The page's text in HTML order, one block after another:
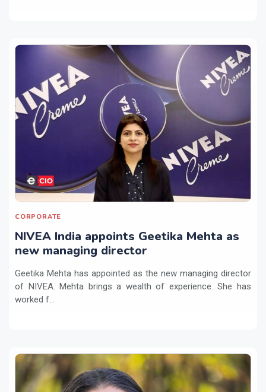
CORPORATE
NIVEA India appoints Geetika Mehta as
new managing director
Geetika Mehta has appointed as the new managing director
of NIVEA. Mehta brings a wealth of experience. She has
worked f...